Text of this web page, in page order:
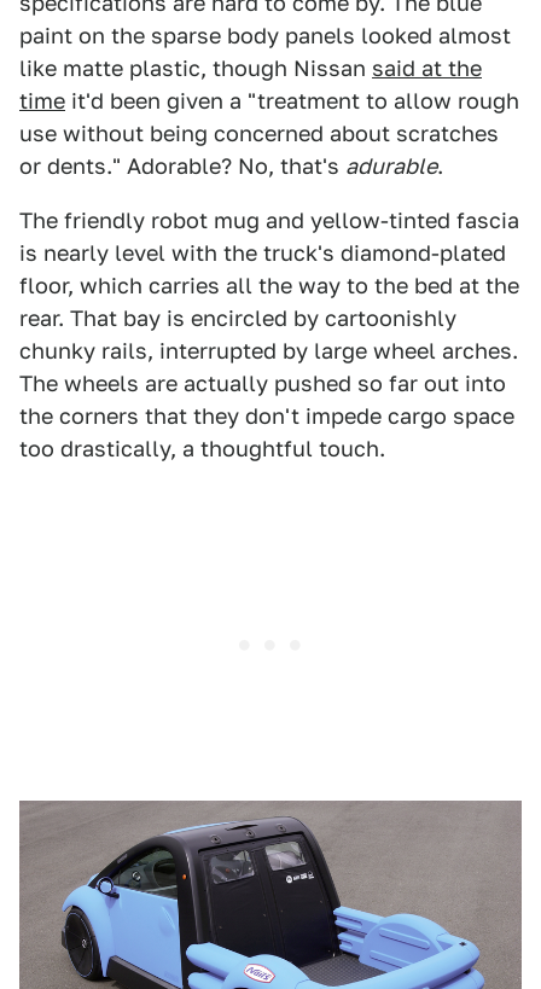
paint on the sparse body panels looked almost
like matte plastic, though Nissan said at the
time it'd been given a "treatment to allow rough
use without being concerned about scratches
or dents." Adorable? No, that's adurable.
The friendly robot mug and yellow-tinted fascia
is nearly level with the truck's diamond-plated
floor, which carries all the way to the bed at the
rear. That bay is encircled by cartoonishly
chunky rails, interrupted by large wheel arches.
The wheels are actually pushed so far out into
the corners that they don't impede cargo space
too drastically, a thoughtful touch.